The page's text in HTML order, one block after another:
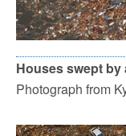
Houses swept by
Photograph from